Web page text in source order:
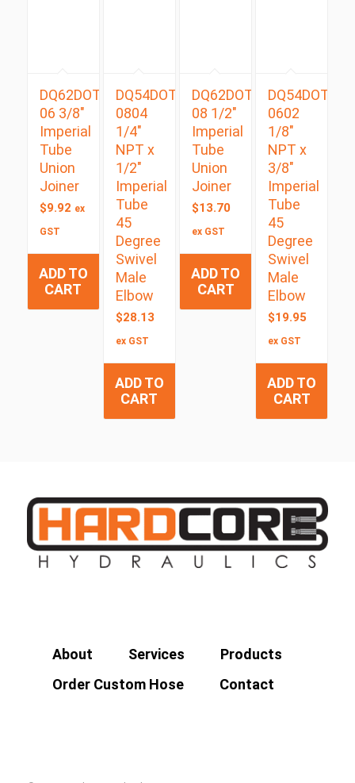
DQ62DOT
06 3/8″
Imperial
Tube
Union
Joiner
$9.92 ex
GST
ADD TO
CART
DQ54DOTS
0804
1/4″
NPT x
1/2″
Imperial
Tube
45
Degree
Swivel
Male
Elbow
$28.13
ex GST
ADD TO
CART
DQ62DOT
08 1/2″
Imperial
Tube
Union
Joiner
$13.70
ex GST
ADD TO
CART
DQ54DOTS
0602
1/8″
NPT x
3/8″
Imperial
Tube
45
Degree
Swivel
Male
Elbow
$19.95
ex GST
ADD TO
CART
About Services
Products
Order Custom Hose
Contact